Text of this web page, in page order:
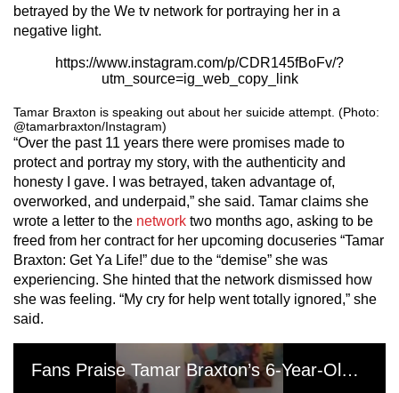
betrayed by the We tv network for portraying her in a
negative light.
https://www.instagram.com/p/CDR145fBoFv/?
utm_source=ig_web_copy_link
Tamar Braxton is speaking out about her suicide attempt. (Photo:
@tamarbraxton/Instagram)
“Over the past 11 years there were promises made to
protect and portray my story, with the authenticity and
honesty I gave. I was betrayed, taken advantage of,
overworked, and underpaid,” she said. Tamar claims she
wrote a letter to the network two months ago, asking to be
freed from her contract for her upcoming docuseries “Tamar
Braxton: Get Ya Life!” due to the “demise” she was
experiencing. She hinted that the network dismissed how
she was feeling. “My cry for help went totally ignored,” she
said.